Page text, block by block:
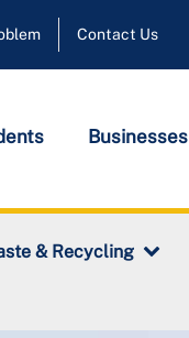
Contact Us
Businesses
& Recycling